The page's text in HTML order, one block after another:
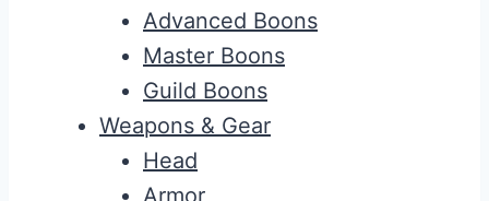
Advanced Boons
Master Boons
Guild Boons
Weapons & Gear
Head
Armor